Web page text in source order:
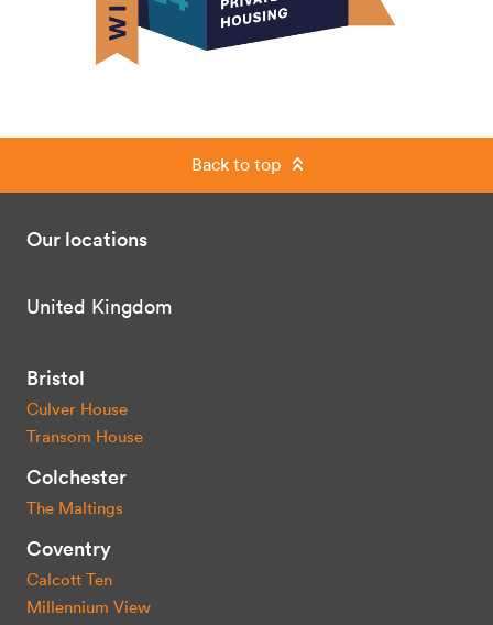
Back to top
Our locations
United Kingdom
Bristol
Culver House
Transom House
Colchester
The Maltings
Coventry
Calcott Ten
Millennium View